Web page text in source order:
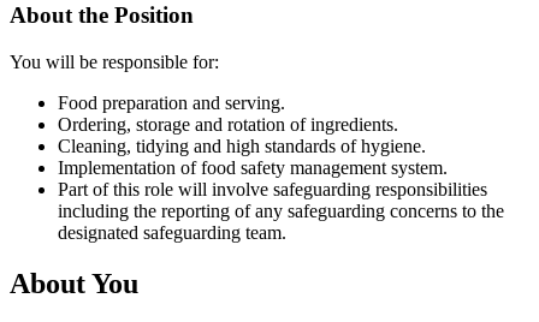
About the Position
You will be responsible for:
Food preparation and serving.
Ordering, storage and rotation of ingredients.
Cleaning, tidying and high standards of hygiene.
Implementation of food safety management system.
Part of this role will involve safeguarding responsibilities
including the reporting of any safeguarding concerns to the
designated safeguarding team.
About You